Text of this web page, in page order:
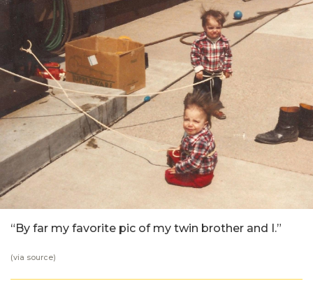
“By far my favorite pic of my twin brother and I.”
(via source)